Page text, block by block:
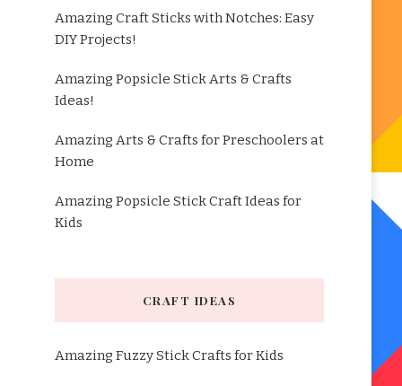
Amazing Craft Sticks with Notches: Easy
DIY Projects!
Amazing Popsicle Stick Arts & Crafts
Ideas!
Amazing Arts & Crafts for Preschoolers at
Home
Amazing Popsicle Stick Craft Ideas for
Kids
CRAFT IDEAS
Amazing Fuzzy Stick Crafts for Kids